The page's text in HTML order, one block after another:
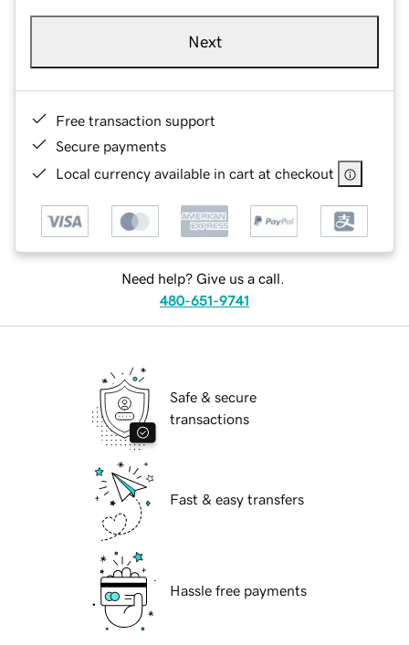
Next
Free transaction support
Secure payments
Local currency available in cart at checkout
Need help? Give us a call.
480-651-9741
Safe & secure
transactions
Fast & easy transfers
Hassle free payments